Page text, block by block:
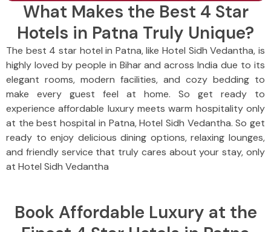
What Makes the Best 4 Star
Hotels in Patna Truly Unique?
The best 4 star hotel in Patna, like Hotel Sidh Vedantha, is
highly loved by people in Bihar and across India due to its
elegant rooms, modern facilities, and cozy bedding to
make every guest feel at home. So get ready to
experience affordable luxury meets warm hospitality only
at the best hospital in Patna, Hotel Sidh Vedantha. So get
ready to enjoy delicious dining options, relaxing lounges,
and friendly service that truly cares about your stay, only
at Hotel Sidh Vedantha
Book Affordable Luxury at the